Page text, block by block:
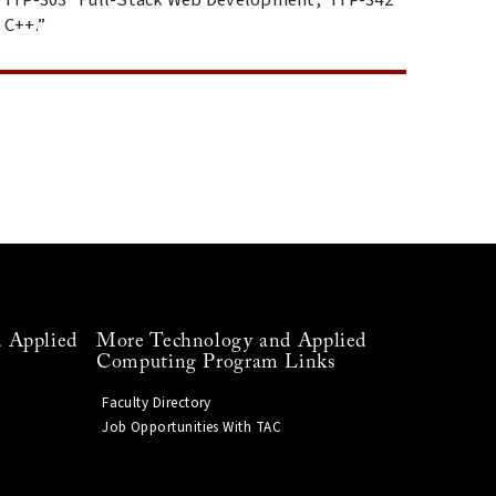
Applied
More Technology and Applied
Computing Program Links
Faculty Directory
Job Opportunities With TAC